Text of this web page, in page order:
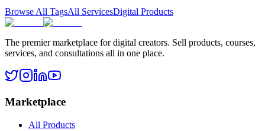
Browse All TagsAll ServicesDigital Products
The premier marketplace for digital creators. Sell products, courses,
services, and consultations all in one place.
Marketplace
All Products